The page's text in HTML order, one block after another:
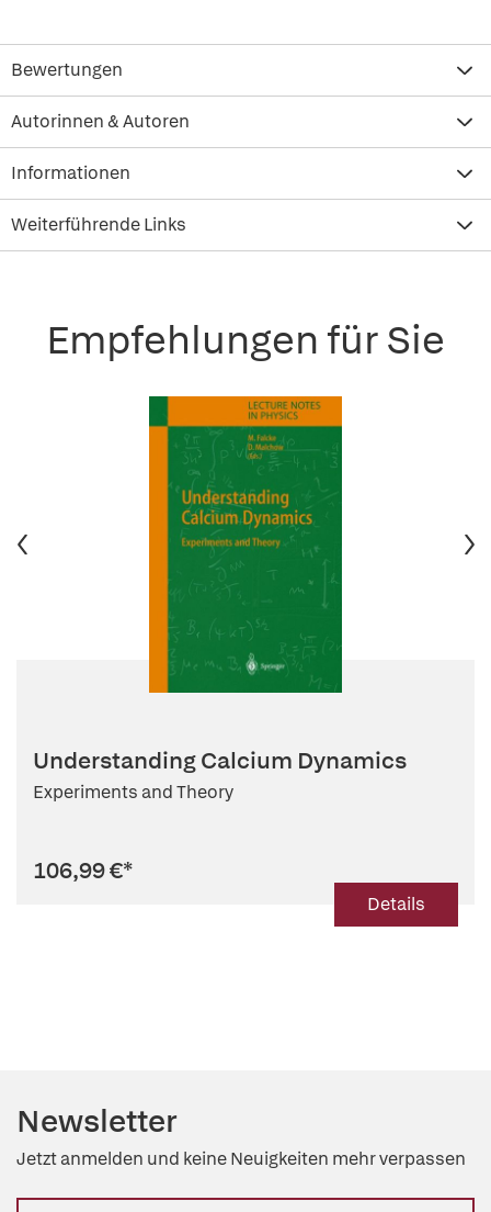
Bewertungen
Autorinnen & Autoren
Informationen
Weiterführende Links
Empfehlungen für Sie
Understanding Calcium Dynamics
Experiments and Theory
106,99 €*
Details
Newsletter
Jetzt anmelden und keine Neuigkeiten mehr verpassen